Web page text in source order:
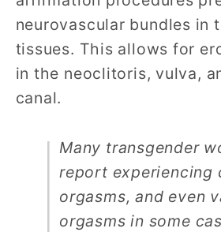
neurovascular bundles in
tissues. This allows for
in the neoclitoris, vulva,
canal.
Many transgender
report experiencing
orgasms, and even
orgasms in some